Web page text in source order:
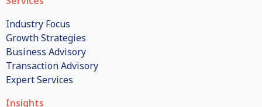
Industry Focus
Growth Strategies
Business Advisory
Transaction Advisory
Expert Services
Insights